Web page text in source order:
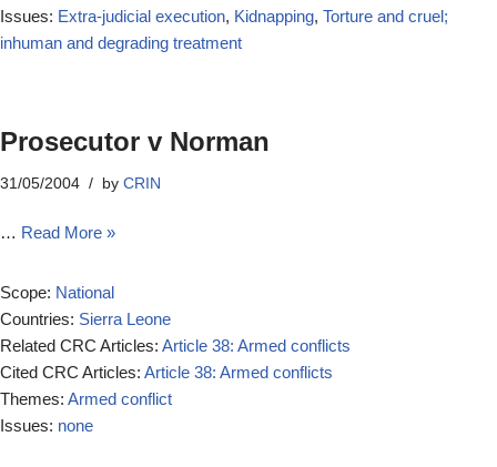
Issues: Extra-judicial execution, Kidnapping, Torture and cruel;
inhuman and degrading treatment
Prosecutor v Norman
31/05/2004 by CRIN
… Read More »
Scope: National
Countries: Sierra Leone
Related CRC Articles: Article 38: Armed conflicts
Cited CRC Articles: Article 38: Armed conflicts
Themes: Armed conflict
Issues: none